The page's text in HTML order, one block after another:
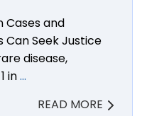
Cases and
Can Seek Justice
disease,
in…
READ MORE